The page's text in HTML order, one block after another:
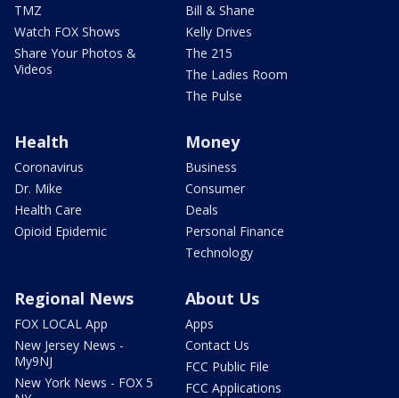
TMZ
Watch FOX Shows
Share Your Photos &
Videos
Bill & Shane
Kelly Drives
The 215
The Ladies Room
The Pulse
Health
Coronavirus
Dr. Mike
Health Care
Opioid Epidemic
Money
Business
Consumer
Deals
Personal Finance
Technology
Regional News
FOX LOCAL App
New Jersey News -
My9NJ
New York News - FOX 5
About Us
Apps
Contact Us
FCC Public File
FCC Applications